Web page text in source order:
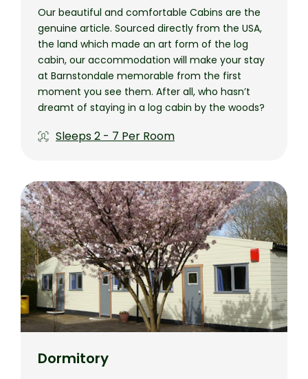
Our beautiful and comfortable Cabins are the
genuine article. Sourced directly from the USA,
the land which made an art form of the log
cabin, our accommodation will make your stay
at Barnstondale memorable from the first
moment you see them. After all, who hasn’t
dreamt of staying in a log cabin by the woods?
Sleeps2 - 7 Per Room
Dormitory